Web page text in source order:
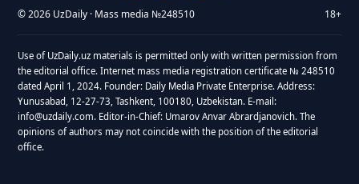
© 2026 UzDaily · Mass media №248510 18+
Use of UzDaily.uz materials is permitted only with written permission from
the editorial office. Internet mass media registration certificate № 248510
dated April 1, 2024. Founder: Daily Media Private Enterprise. Address:
Yunusabad, 12-27-73, Tashkent, 100180, Uzbekistan. E-mail:
info@uzdaily.com. Editor-in-Chief: Umarov Anvar Abrardjanovich. The
opinions of authors may not coincide with the position of the editorial
office.